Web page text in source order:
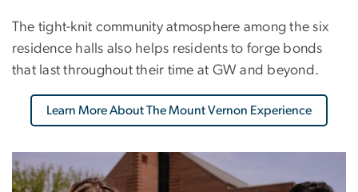
The tight-knit community atmosphere among the six
residence halls also helps residents to forge bonds
that last throughout their time at GW and beyond.
Learn More About The Mount Vernon Experience
Image